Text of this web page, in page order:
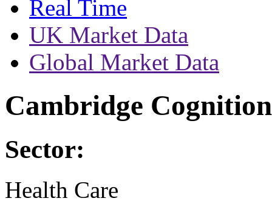
Real Time
UK Market Data
Global Market Data
Cambridge
Sector:
Health Care